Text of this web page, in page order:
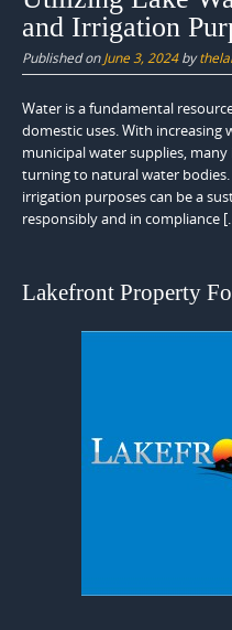
and Irrigation
Published onJune 3, 2024by
Water is a fundamental
domestic uses. With increasing
municipal water supplies,
turning to natural water
irrigation purposes can be a
responsibly and in compliance
Lakefront Property